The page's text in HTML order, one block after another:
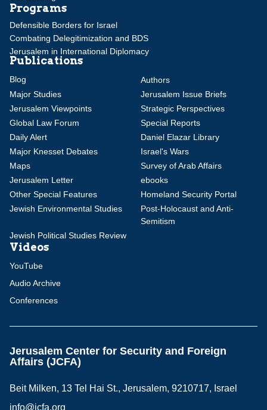
Programs
Defensible Borders for Israel
Combating Delegitimization and BDS
Jerusalem in International Diplomacy
Publications
Blog
Authors
Major Studies
Jerusalem Issue Briefs
Jerusalem Viewpoints
Strategic Perspectives
Global Law Forum
Special Reports
Daily Alert
Daniel Elazar Library
Major Knesset Debates
Israel's Wars
Maps
Survey of Arab Affairs
Jerusalem Letter
ebooks
Other Special Features
Homeland Security Portal
Jewish Environmental Studies
Post-Holocaust and Anti-
Semitism
Jewish Political Studies Review
Videos
YouTube
Audio Archive
Conferences
Jerusalem Center for Security and Foreign
Affairs (JCFA)
Beit Milken, 13 Tel Hai St., Jerusalem, 9210717, Israel
info@jcfa.org